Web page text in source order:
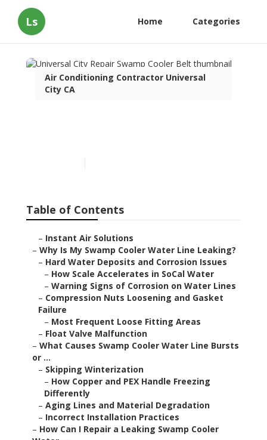
Ls Home Categories
Air Conditioning Contractor Universal
City CA
Table of Contents
– Instant Air Solutions
– Why Is My Swamp Cooler Water Line Leaking?
– Hard Water Deposits and Corrosion Issues
– How Scale Accelerates in SoCal Water
– Warning Signs of Corrosion on Water Lines
– Compression Nuts Loosening and Gasket
Failure
– Most Frequent Loose Fitting Areas
– Float Valve Malfunction
– What Causes Swamp Cooler Water Line Bursts
or ...
– Skipping Winterization
– How Copper and PEX Handle Freezing
Differently
– Aging Lines and Material Degradation
– Incorrect Installation Practices
– How Can I Repair a Leaking Swamp Cooler